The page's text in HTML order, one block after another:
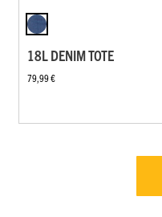
18L DENIM TOTE
79,99 €